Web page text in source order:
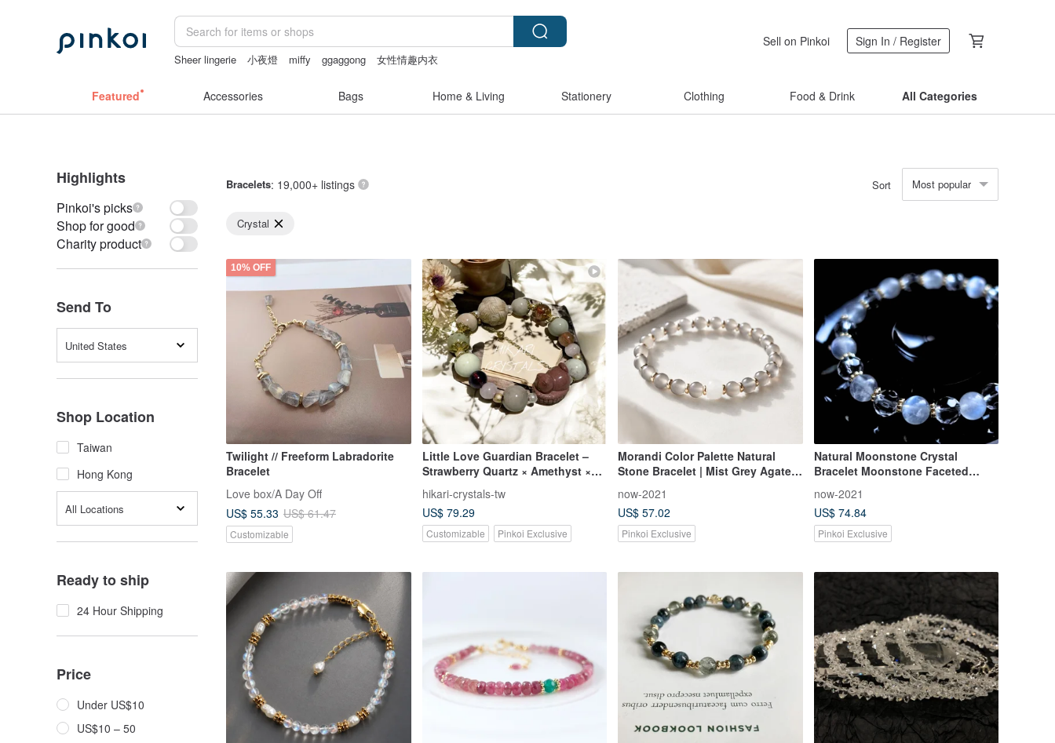
Sheer lingerie 小夜燈 miffy ggaggong
女性情趣内衣
Sell on Pinkoi Sign In / Register
Featured Accessories Bags Home & Living Stationery Clothing Food & Drink All Categories
Highlights
Pinkoi's picks
Shop for good
Charity product
Send To
United States
Shop Location
Taiwan
Hong Kong
All Locations
Ready to ship
24 Hour Shipping
Price
Under US$10
US$10 – 50
Bracelets: 19,000+ listings Sort Most popular
Crystal
10% OFF
Twilight // Freeform Labradorite
Bracelet
Love box/A Day Off
US$ 55.33 US$ 61.47
Customizable
Little Love Guardian Bracelet –
Strawberry Quartz × Amethyst ×
hikari-crystals-tw
US$ 79.29
Customizable Pinkoi Exclusive
Morandi Color Palette Natural
Stone Bracelet | Mist Grey Agate &
Sophisticated | Healing Jewelry
now-2021
US$ 57.02
Pinkoi Exclusive
Natural Moonstone Crystal
Bracelet Moonstone Faceted
Stabilizing Emotions Healing Style
now-2021
US$ 74.84
Pinkoi Exclusive